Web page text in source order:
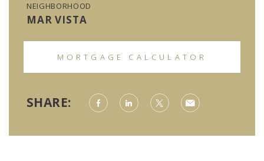
NEIGHBORHOOD
MAR VISTA
MORTGAGE CALCULATOR
SHARE: